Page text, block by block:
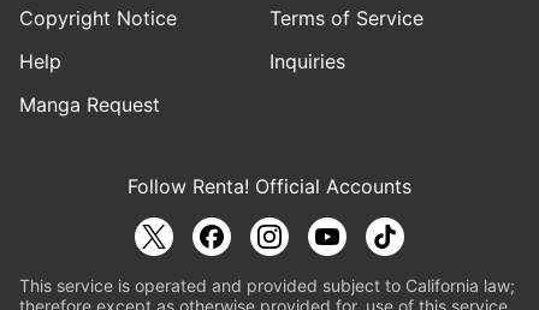
Copyright Notice
Terms of Service
Help
Inquiries
Manga Request
Follow Renta! Official Accounts
This service is operated and provided subject to California law;
therefore except as otherwise provided for, use of this service